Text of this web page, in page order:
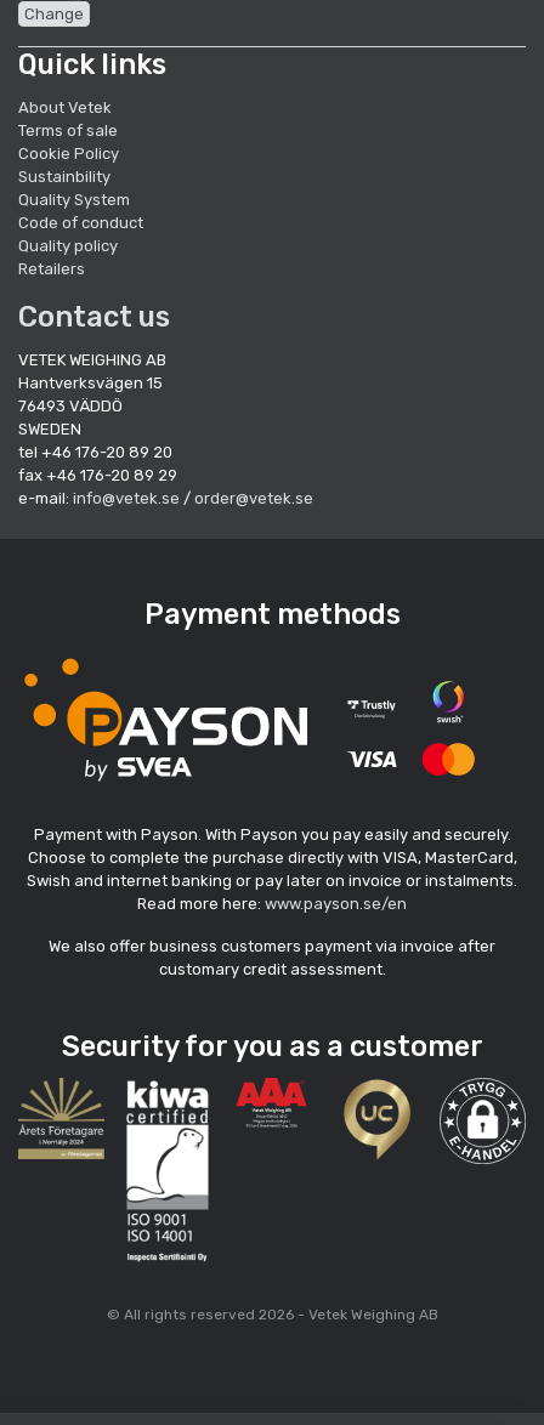
Change
Quick links
About Vetek
Terms of sale
Cookie Policy
Sustainbility
Quality System
Code of conduct
Quality policy
Retailers
Contact us
VETEK WEIGHING AB
Hantverksvägen 15
76493 VÄDDÖ
SWEDEN
tel +46 176-20 89 20
fax +46 176-20 89 29
e-mail: info@vetek.se / order@vetek.se
Payment methods
Payment with Payson. With Payson you pay easily and securely.
Choose to complete the purchase directly with VISA, MasterCard,
Swish and internet banking or pay later on invoice or instalments.
Read more here: www.payson.se/en
We also offer business customers payment via invoice after
customary credit assessment.
Security for you as a customer
© All rights reserved 2026 - Vetek Weighing AB